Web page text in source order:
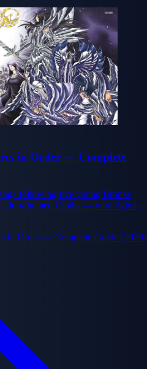
in Order — Complete
following five young Bronze
themed Cloths — who fight to
in Order — Complete Guide (2026)